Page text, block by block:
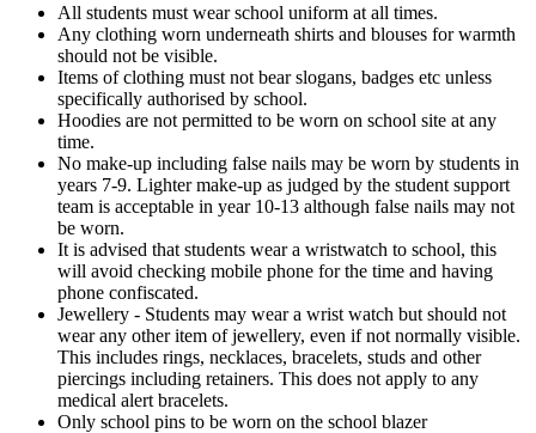
All students must wear school uniform at all times.
Any clothing worn underneath shirts and blouses for warmth
should not be visible.
Items of clothing must not bear slogans, badges etc unless
specifically authorised by school.
Hoodies are not permitted to be worn on school site at any
time.
No make-up including false nails may be worn by students in
years 7-9. Lighter make-up as judged by the student support
team is acceptable in year 10-13 although false nails may not
be worn.
It is advised that students wear a wristwatch to school, this
will avoid checking mobile phone for the time and having
phone confiscated.
Jewellery - Students may wear a wrist watch but should not
wear any other item of jewellery, even if not normally visible.
This includes rings, necklaces, bracelets, studs and other
piercings including retainers. This does not apply to any
medical alert bracelets.
Only school pins to be worn on the school blazer